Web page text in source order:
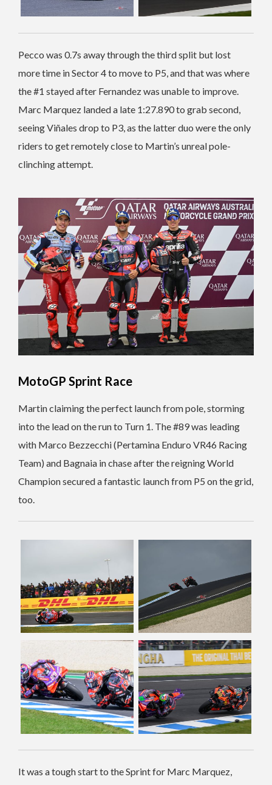
Pecco was 0.7s away through the third split but lost
more time in Sector 4 to move to P5, and that was where
the #1 stayed after Fernandez was unable to improve.
Marc Marquez landed a late 1:27.890 to grab second,
seeing Viñales drop to P3, as the latter duo were the only
riders to get remotely close to Martin’s unreal pole-
clinching attempt.
MotoGP Sprint Race
Martin claiming the perfect launch from pole, storming
into the lead on the run to Turn 1. The #89 was leading
with Marco Bezzecchi (Pertamina Enduro VR46 Racing
Team) and Bagnaia in chase after the reigning World
Champion secured a fantastic launch from P5 on the grid,
too.
It was a tough start to the Sprint for Marc Marquez,